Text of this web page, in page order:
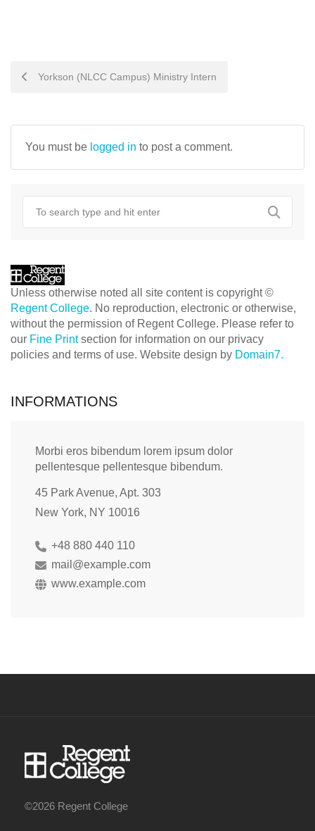
POST
Yorkson (NLCC Campus) Ministry Intern
You must be logged in to post a comment.
Unless otherwise noted all site content is copyright ©
Regent College. No reproduction, electronic or otherwise,
without the permission of Regent College. Please refer to
our Fine Printsection for information on our privacy
policies and terms of use. Website design by Domain7.
INFORMATIONS
Morbi eros bibendum lorem ipsum dolor
pellentesque pellentesque bibendum.
45 Park Avenue, Apt. 303
New York, NY 10016
+48 880 440 110
mail@example.com
www.example.com
©2026 Regent College